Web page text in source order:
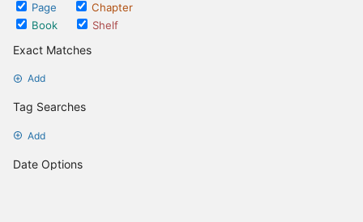
Page
Chapter
Book
Shelf
Exact Matches
Add
Tag Searches
Add
Date Options